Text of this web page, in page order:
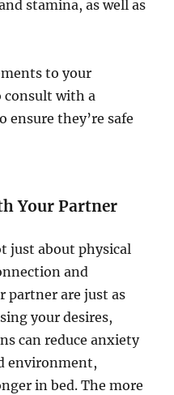
stamina, as well as
to your
with a
ensure they’re safe
Your Partner
just about physical
and
partner are just as
your desires,
can reduce anxiety
environment,
in bed. The more